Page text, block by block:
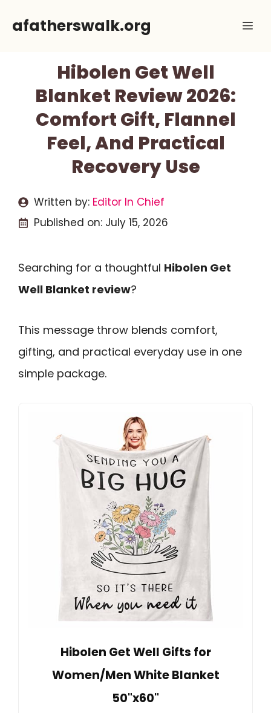
afatherswalk.org
Hibolen Get Well
Blanket Review 2026:
Comfort Gift, Flannel
Feel, And Practical
Recovery Use
Written by: Editor In Chief
Published on: July 15, 2026
Searching for a thoughtful Hibolen Get
Well Blanket review?
This message throw blends comfort,
gifting, and practical everyday use in one
simple package.
Hibolen Get Well Gifts for
Women/Men White Blanket
50"x60"